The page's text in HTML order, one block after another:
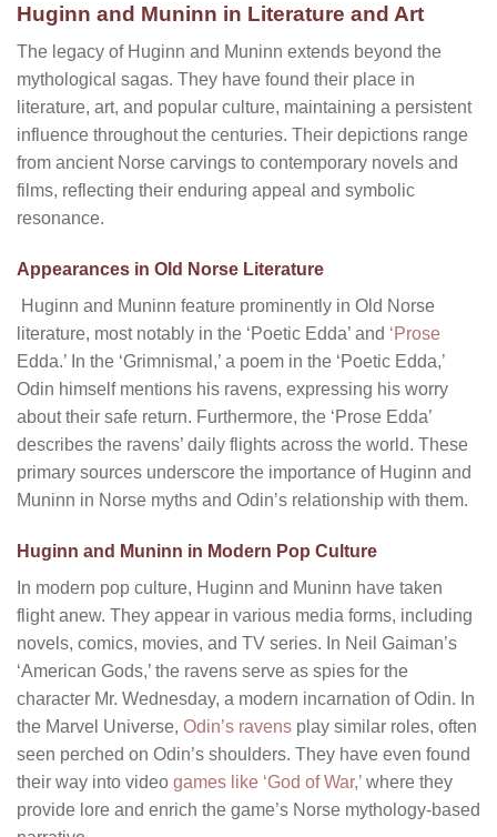
Huginn and Muninn in Literature and Art
The legacy of Huginn and Muninn extends beyond the
mythological sagas. They have found their place in
literature, art, and popular culture, maintaining a persistent
influence throughout the centuries. Their depictions range
from ancient Norse carvings to contemporary novels and
films, reflecting their enduring appeal and symbolic
resonance.
Appearances in Old Norse Literature
Huginn and Muninn feature prominently in Old Norse
literature, most notably in the ‘Poetic Edda’ and ‘Prose
Edda.’ In the ‘Grimnismal,’ a poem in the ‘Poetic Edda,’
Odin himself mentions his ravens, expressing his worry
about their safe return. Furthermore, the ‘Prose Edda’
describes the ravens’ daily flights across the world. These
primary sources underscore the importance of Huginn and
Muninn in Norse myths and Odin’s relationship with them.
Huginn and Muninn in Modern Pop Culture
In modern pop culture, Huginn and Muninn have taken
flight anew. They appear in various media forms, including
novels, comics, movies, and TV series. In Neil Gaiman’s
‘American Gods,’ the ravens serve as spies for the
character Mr. Wednesday, a modern incarnation of Odin. In
the Marvel Universe, Odin’s ravens play similar roles, often
seen perched on Odin’s shoulders. They have even found
their way into video games like ‘God of War,’ where they
provide lore and enrich the game’s Norse mythology-based